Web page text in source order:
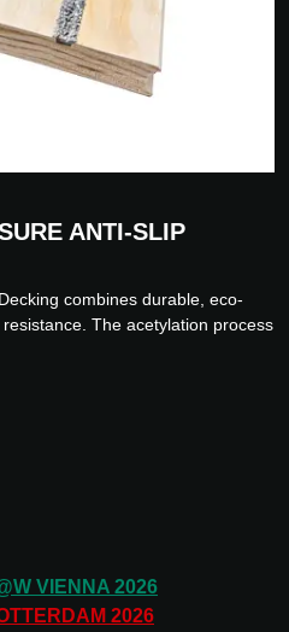
ANTI-SLIP
combines durable, eco-
The acetylation process
VIENNA 2026
2026